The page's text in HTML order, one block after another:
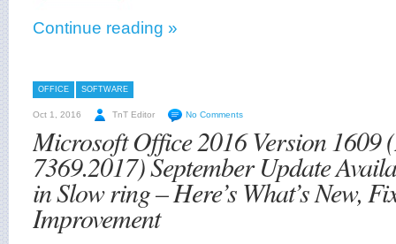
Continue reading »
OFFICE SOFTWARE
Oct 1, 2016 TnT Editor No Comments
Microsoft Office 2016 Version 1609
7369.2017) September Update
in Slow ring – Here’s What’s New,
Improvement